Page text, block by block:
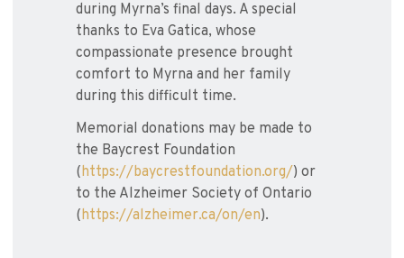
during Myrna’s final days. A special
thanks to Eva Gatica, whose
compassionate presence brought
comfort to Myrna and her family
during this difficult time.
Memorial donations may be made to
the Baycrest Foundation
(https://baycrestfoundation.org/) or
to the Alzheimer Society of Ontario
(https://alzheimer.ca/on/en).